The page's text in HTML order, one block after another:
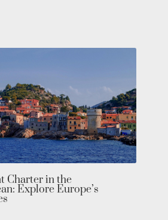
Charter in the
Explore Europe’s